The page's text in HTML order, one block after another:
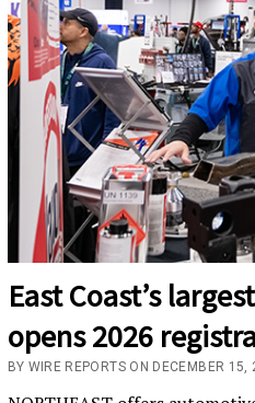
East Coast’s
opens 2026
BY WIRE REPORTS ON DECEMBER 15,